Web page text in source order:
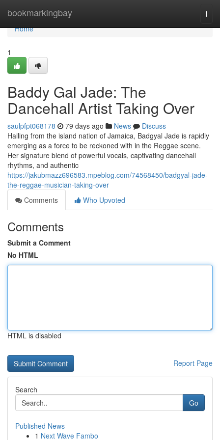
bookmarkingbay
Home
Home
1
Baddy Gal Jade: The
Dancehall Artist Taking Over
saulpfpt068178 79 days ago News
Discuss
Hailing from the island nation of Jamaica, Badgyal Jade is rapidly
emerging as a force to be reckoned with in the Reggae scene.
Her signature blend of powerful vocals, captivating dancehall
rhythms, and authentic
https://jakubmazz696583.mpeblog.com/74568450/badgyal-jade-
the-reggae-musician-taking-over
Comments
Who Upvoted
Comments
Submit a Comment
No HTML
HTML is disabled
Report Page
Search
Go
Published News
1 Next Wave Fambo